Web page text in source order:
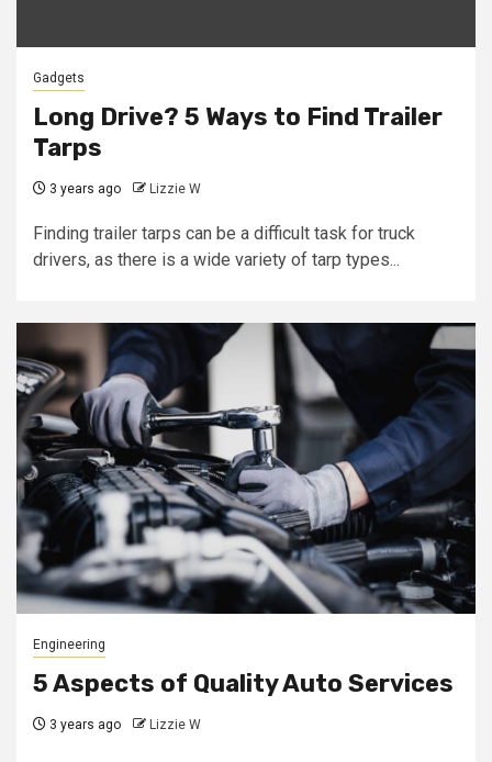
Gadgets
Long Drive? 5 Ways to Find Trailer
Tarps
3 years ago Lizzie W
Finding trailer tarps can be a difficult task for truck
drivers, as there is a wide variety of tarp types...
Engineering
5 Aspects of Quality Auto Services
3 years ago Lizzie W